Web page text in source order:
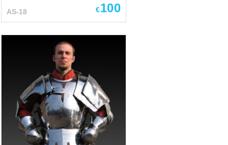
fallen and Acre was captured,
humble but warlike knights of
Hospital of Saint John of
Jerusalem were seeking
refuge. And they found it in
1310, when the city of Rhodes
hospitably accepted the holy
meek defenders of the faith
within their walls... after four
years of siege but who cares!
The heroes of this story are a
stylization of the protection of
AS-18 €100